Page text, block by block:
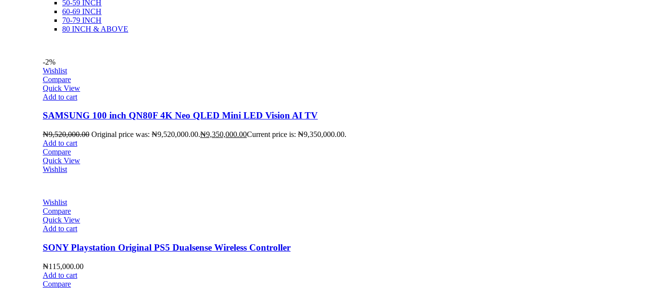
50-59 INCH
60-69 INCH
70-79 INCH
80 INCH & ABOVE
-2%
Wishlist
Compare
Quick View
Add to cart
SAMSUNG 100 inch QN80F 4K Neo QLED Mini LED Vision AI TV
₦9,520,000.00 Original price was: ₦9,520,000.00.₦9,350,000.00Current price is: ₦9,350,000.00.
Add to cart
Compare
Quick View
Wishlist
Wishlist
Compare
Quick View
Add to cart
SONY Playstation Original PS5 Dualsense Wireless Controller
₦115,000.00
Add to cart
Compare